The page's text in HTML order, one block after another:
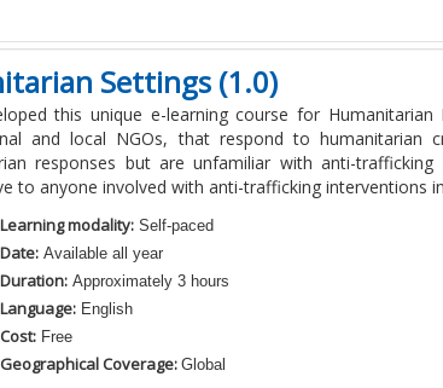
Settings (1.0)
this unique e-learning course for
and local NGOs, that respond to
responses but are unfamiliar with anti-
to anyone involved with anti-trafficking interventions
Learning modality: Self-paced
Date: Available all year
Duration: Approximately 3 hours
Language: English
Cost: Free
Geographical Coverage: Global